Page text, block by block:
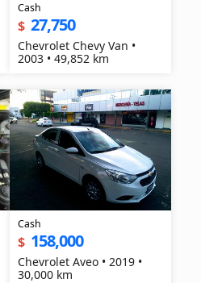
Cash
$ 27,750
Chevrolet Chevy Van •
2003 • 49,852 km
Cash
$ 158,000
Chevrolet Aveo • 2019 •
30,000 km